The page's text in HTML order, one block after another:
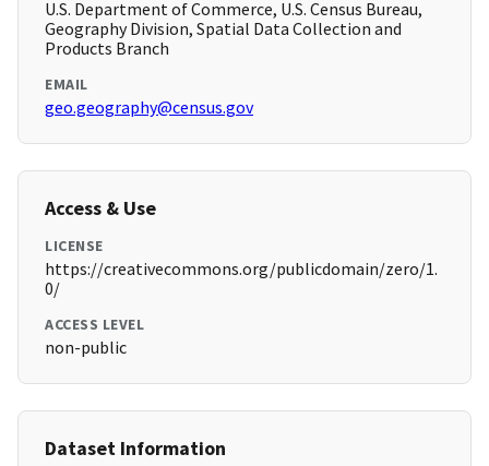
U.S. Department of Commerce, U.S. Census Bureau,
Geography Division, Spatial Data Collection and
Products Branch
EMAIL
geo.geography@census.gov
Access & Use
LICENSE
https://creativecommons.org/publicdomain/zero/1.
0/
ACCESS LEVEL
non-public
Dataset Information